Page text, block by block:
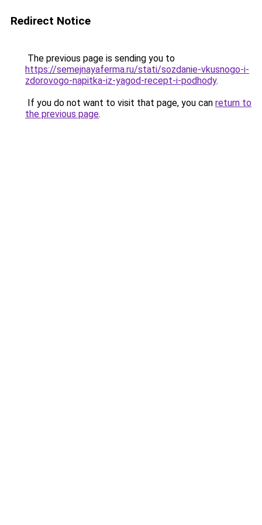
Redirect Notice
The previous page is sending you to
https://semejnayaferma.ru/stati/sozdanie-vkusnogo-i-
zdorovogo-napitka-iz-yagod-recept-i-podhody.
If you do not want to visit that page, you can return to
the previous page.